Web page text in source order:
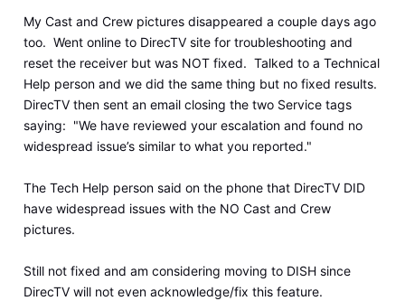
My Cast and Crew pictures disappeared a couple days ago
too. Went online to DirecTV site for troubleshooting and
reset the receiver but was NOT fixed. Talked to a Technical
Help person and we did the same thing but no fixed results.
DirecTV then sent an email closing the two Service tags
saying: "We have reviewed your escalation and found no
widespread issue’s similar to what you reported."
The Tech Help person said on the phone that DirecTV DID
have widespread issues with the NO Cast and Crew
pictures.
Still not fixed and am considering moving to DISH since
DirecTV will not even acknowledge/fix this feature.